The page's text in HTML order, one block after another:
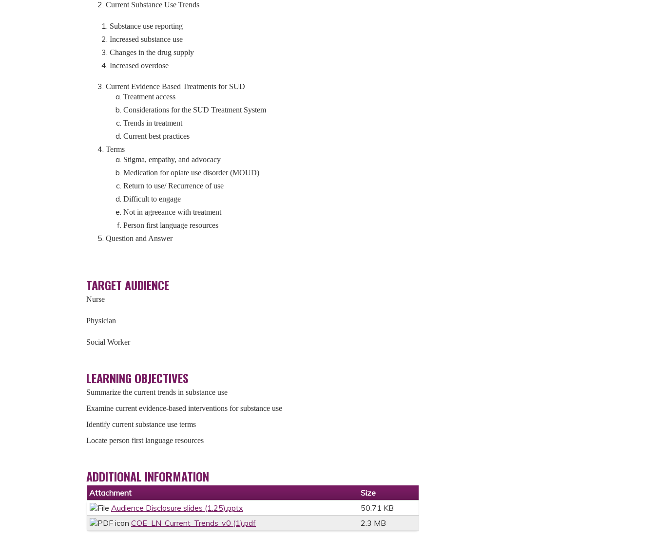
Current Substance Use Trends
Substance use reporting
Increased substance use
Changes in the drug supply
Increased overdose
Current Evidence Based Treatments for SUD
Treatment access
Considerations for the SUD Treatment System
Trends in treatment
Current best practices
Terms
Stigma, empathy, and advocacy
Medication for opiate use disorder (MOUD)
Return to use/ Recurrence of use
Difficult to engage
Not in agreeance with treatment
Person first language resources
Question and Answer
TARGET AUDIENCE
Nurse
Physician
Social Worker
LEARNING OBJECTIVES
Summarize the current trends in substance use
Examine current evidence-based interventions for substance use
Identify current substance use terms
Locate person first language resources
ADDITIONAL INFORMATION
Attachment
Size
Audience Disclosure slides (1.25).pptx
50.71 KB
COE_LN_Current_Trends_v0 (1).pdf
2.3 MB